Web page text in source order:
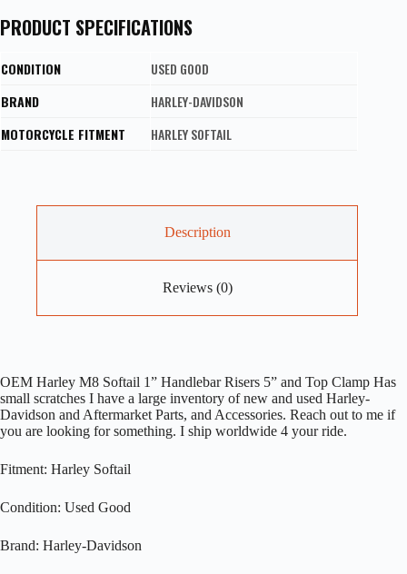
PRODUCT SPECIFICATIONS
CONDITION
USED GOOD
BRAND
HARLEY-DAVIDSON
MOTORCYCLE FITMENT
HARLEY SOFTAIL
Description
Reviews (0)
OEM Harley M8 Softail 1” Handlebar Risers 5” and Top Clamp Has
small scratches I have a large inventory of new and used Harley-
Davidson and Aftermarket Parts, and Accessories. Reach out to me if
you are looking for something. I ship worldwide 4 your ride.
Fitment: Harley Softail
Condition: Used Good
Brand: Harley-Davidson